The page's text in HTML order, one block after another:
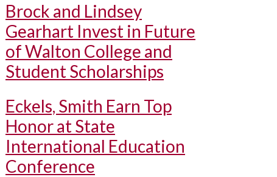
Brock and Lindsey
Gearhart Invest in Future
of Walton College and
Student Scholarships
Eckels, Smith Earn Top
Honor at State
International Education
Conference